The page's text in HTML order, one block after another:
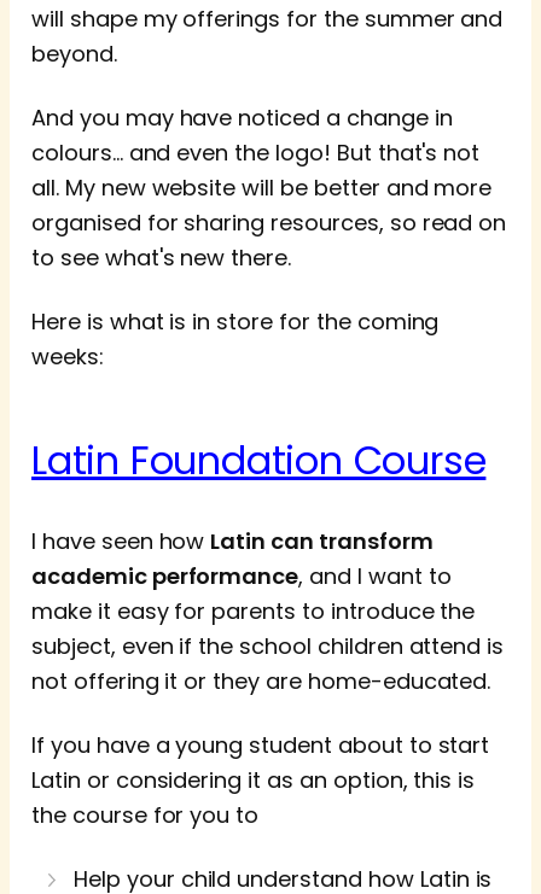
will shape my offerings for the summer and
beyond.
And you may have noticed a change in
colours... and even the logo! But that's not
all. My new website will be better and more
organised for sharing resources, so read on
to see what's new there.
Here is what is in store for the coming
weeks:
Latin Foundation Course
I have seen how Latin can transform
academic performance, and I want to
make it easy for parents to introduce the
subject, even if the school children attend is
not offering it or they are home-educated.
If you have a young student about to start
Latin or considering it as an option, this is
the course for you to
Help your child understand how Latin is